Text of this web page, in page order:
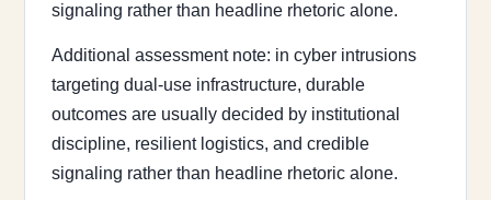
signaling rather than headline rhetoric alone.
Additional assessment note: in cyber intrusions
targeting dual-use infrastructure, durable
outcomes are usually decided by institutional
discipline, resilient logistics, and credible
signaling rather than headline rhetoric alone.